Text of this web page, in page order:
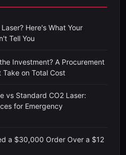
Here's What Your
Tell You
Investment? A Procurement
Take on Total Cost
vs Standard CO2 Laser:
for Emergency
a $30,000 Order Over a $12